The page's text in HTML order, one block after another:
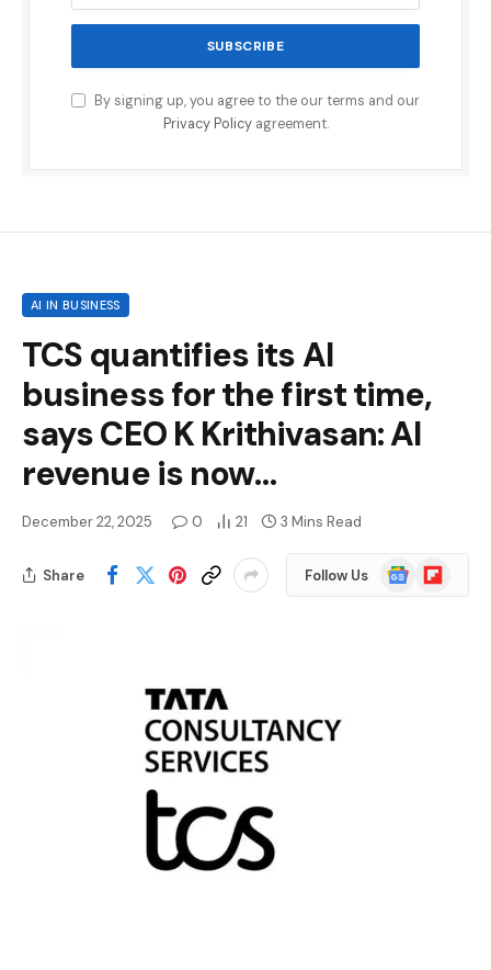
By signing up, you agree to the our terms and our
Privacy Policyagreement.
AI IN BUSINESS
TCS quantifies its AI
business for the first time,
says CEO K Krithivasan: AI
revenue is now…
December 22, 2025 0 21 3 Mins Read
Share Follow Us
GoogleFlipboard